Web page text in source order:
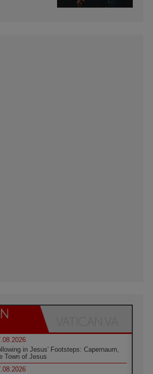
in Jesus' Footsteps: Capernaum,
Town of Jesus